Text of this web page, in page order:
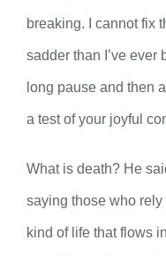
breaking. I cannot fix
sadder than I’ve ever
long pause and then
a test of your joyful
What is death? He
saying those who
kind of life that flows